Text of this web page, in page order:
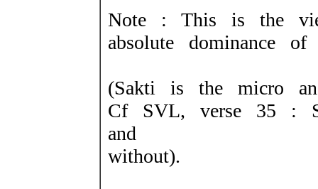
Note : This is the
absolute dominance of
(Sakti is the micro
Cf SVL, verse 35 :
and
without).